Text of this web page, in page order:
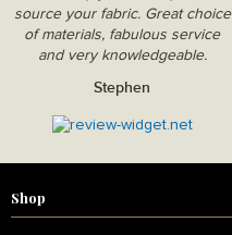
source your fabric. Great choice
of materials, fabulous service
and very knowledgeable.
Stephen
Shop